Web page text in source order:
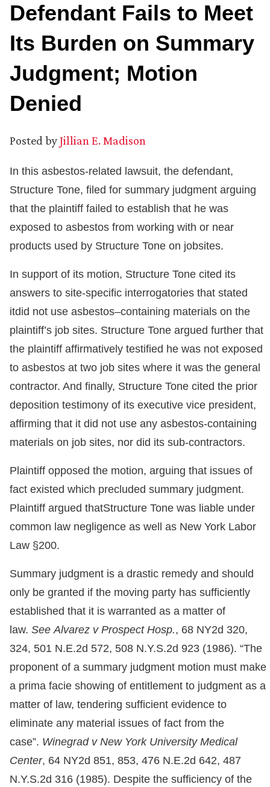
Defendant Fails to Meet
Its Burden on Summary
Judgment; Motion
Denied
Posted byJillian E. Madison
In this asbestos-related lawsuit, the defendant,
Structure Tone, filed for summary judgment arguing
that the plaintiff failed to establish that he was
exposed to asbestos from working with or near
products used by Structure Tone on jobsites.
In support of its motion, Structure Tone cited its
answers to site-specific interrogatories that stated
itdid not use asbestos–containing materials on the
plaintiff’s job sites. Structure Tone argued further that
the plaintiff affirmatively testified he was not exposed
to asbestos at two job sites where it was the general
contractor. And finally, Structure Tone cited the prior
deposition testimony of its executive vice president,
affirming that it did not use any asbestos-containing
materials on job sites, nor did its sub-contractors.
Plaintiff opposed the motion, arguing that issues of
fact existed which precluded summary judgment.
Plaintiff argued thatStructure Tone was liable under
common law negligence as well as New York Labor
Law §200.
Summary judgment is a drastic remedy and should
only be granted if the moving party has sufficiently
established that it is warranted as a matter of
law. See Alvarez v Prospect Hosp., 68 NY2d 320,
324, 501 N.E.2d 572, 508 N.Y.S.2d 923 (1986). “The
proponent of a summary judgment motion must make
a prima facie showing of entitlement to judgment as a
matter of law, tendering sufficient evidence to
eliminate any material issues of fact from the
case”. Winegrad v New York University Medical
Center, 64 NY2d 851, 853, 476 N.E.2d 642, 487
N.Y.S.2d 316 (1985). Despite the sufficiency of the